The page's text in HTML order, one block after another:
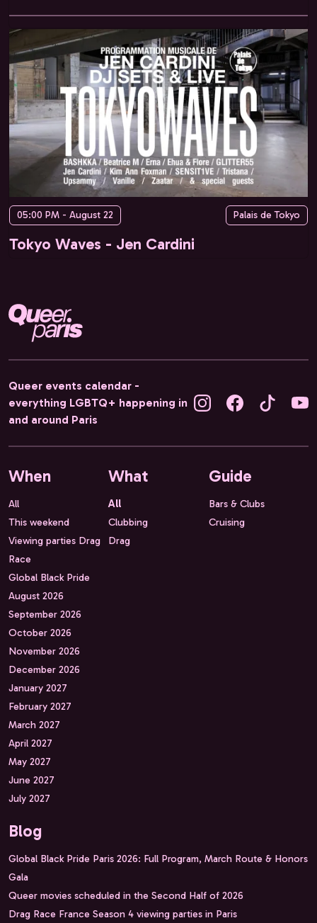
05:00 PM - August 22 Palais de Tokyo
Tokyo Waves - Jen Cardini
Queer events calendar -
everything LGBTQ+ happening in
and around Paris
When
All
This weekend
Viewing parties Drag
Race
Global Black Pride
August 2026
September 2026
October 2026
November 2026
December 2026
January 2027
February 2027
March 2027
April 2027
May 2027
June 2027
July 2027
What
All
Clubbing
Drag
Guide
Bars & Clubs
Cruising
Blog
Global Black Pride Paris 2026: Full Program, March Route & Honors
Gala
Queer movies scheduled in the Second Half of 2026
Drag Race France Season 4 viewing parties in Paris